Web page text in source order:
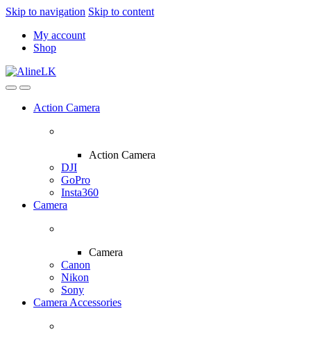
Skip to navigation Skip to content
My account
Shop
Action Camera
Action Camera
DJI
GoPro
Insta360
Camera
Camera
Canon
Nikon
Sony
Camera Accessories